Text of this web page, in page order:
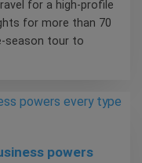
for a high-profile
for more than 70
season tour to
powers